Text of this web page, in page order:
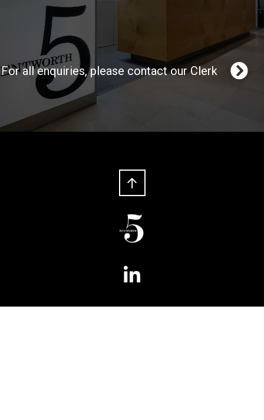
For all enquiries, please contact our Clerk